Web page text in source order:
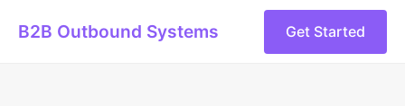
B2B Outbound Systems Get Started